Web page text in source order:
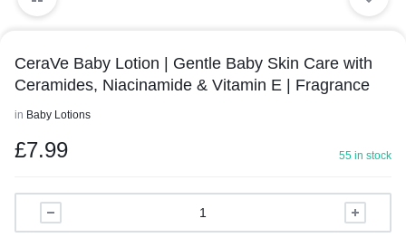
CeraVe Baby Lotion | Gentle Baby Skin Care with
Ceramides, Niacinamide & Vitamin E | Fragrance
in Baby Lotions
£7.99 55 in stock